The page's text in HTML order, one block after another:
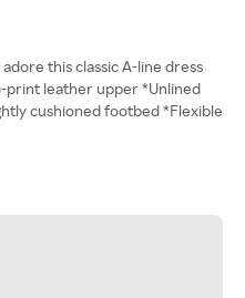
this classic A-line dress
leather upper *Unlined
cushioned footbed *Flexible